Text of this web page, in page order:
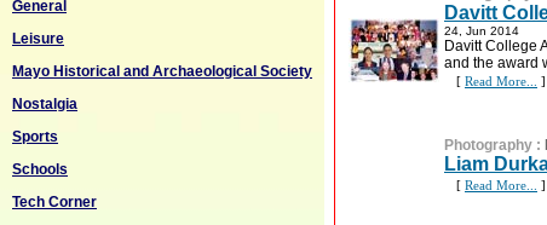
General
Leisure
Mayo Historical and Archaeological Society
Nostalgia
Sports
Schools
Tech Corner
Davitt
24, Jun 2014
Davitt College
and the award
[ Read More... ]
Photography :
Liam
[ Read More... ]